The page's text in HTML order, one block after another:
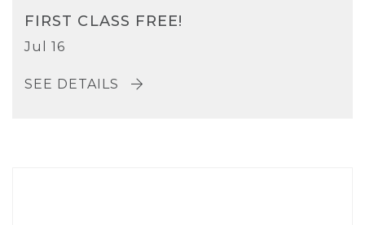
FIRST CLASS FREE!
Jul 16
SEE DETAILS